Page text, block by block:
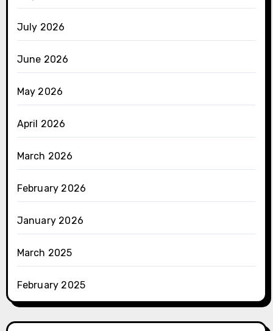
July 2026
June 2026
May 2026
April 2026
March 2026
February 2026
January 2026
March 2025
February 2025